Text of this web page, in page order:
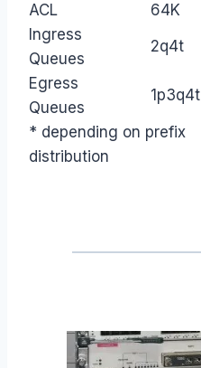
ACL
64K
Ingress
Queues
2q4t
Egress
Queues
1p3q4t
* depending on prefix
distribution